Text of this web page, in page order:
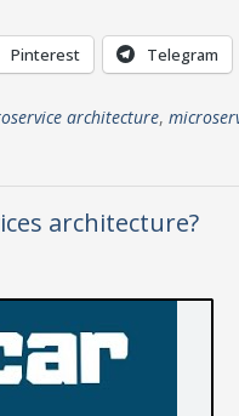
Pinterest Telegram
architecture,
architecture?